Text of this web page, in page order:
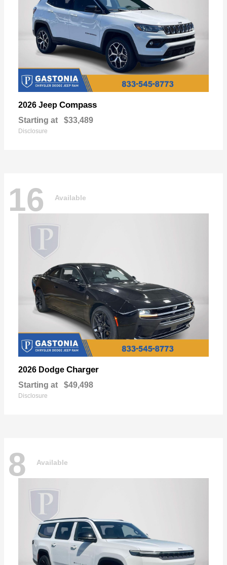
2026 Jeep Compass
Starting at $33,489
Disclosure
16 Available
2026 Dodge Charger
Starting at $49,498
Disclosure
8 Available